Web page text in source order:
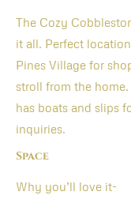
The Cozy
it all. Perfect
Pines Village for
stroll from the home.
has boats and slips
inquiries.
Space
Why you’ll love it-